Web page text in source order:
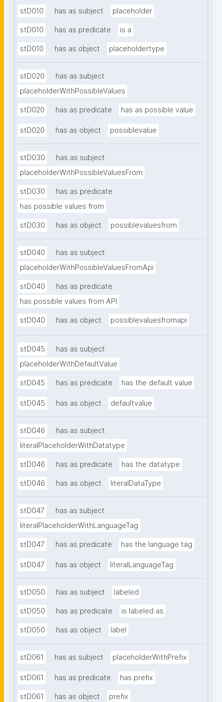
stD010 has as subject placeholder
stD010 has as predicate is a
stD010 has as object placeholdertype
stD020
has as subject
placeholderWithPossibleValues
stD020 has as predicate has as possible value
stD020 has as object possiblevalue
stD030
has as subject
placeholderWithPossibleValuesFrom
stD030
has as predicate
has possible values from
stD030 has as object possiblevaluesfrom
stD040
has as subject
placeholderWithPossibleValuesFromApi
stD040
has as predicate
has possible values from API
stD040 has as object possiblevaluesfromapi
stD045
has as subject
placeholderWithDefaultValue
stD045 has as predicate has the default value
stD045 has as object defaultvalue
stD046
has as subject
literalPlaceholderWithDatatype
stD046 has as predicate has the datatype
stD046 has as object literalDataType
stD047
has as subject
literalPlaceholderWithLanguageTag
stD047 has as predicate has the language tag
stD047 has as object literalLanguageTag
stD050 has as subject labeled
stD050 has as predicate is labeled as
stD050 has as object label
stD061 has as subject placeholderWithPrefix
stD061 has as predicate has prefix
stD061 has as object prefix